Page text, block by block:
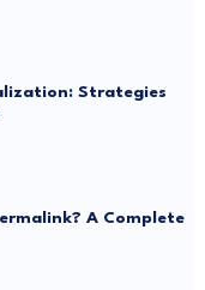
Strategies
A Complete